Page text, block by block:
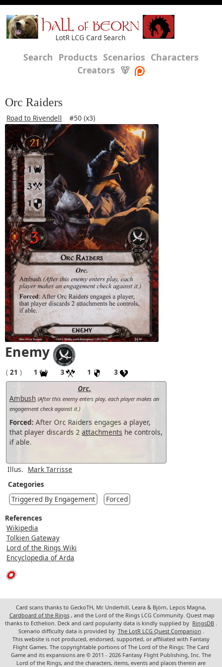
HALL of BEORN
LotR LCG Card Search
Search Products Scenarios Characters
Creators 🐻
Orc Raiders
Road to Rivendell #50 (x3)
Enemy
( 21 ) 1 3 1
3
Orc.
Ambush (After this enemy enters play, each player makes an
engagement check against it.)
Forced: After Orc Raiders engages a player,
that player discards 2 attachments he controls,
if able.
Illus. Mark Tarrisse
Categories
Triggered By Engagement
Forced
References
Wikipedia
Tolkien Gateway
Lord of the Rings Wiki
Encyclopedia of Arda
Card scans thanks to GeckoTH, Mr. Underhill, Leara & Björn, Lepcis Magna,
Cardboard of the Rings , and the Lord of the Rings LCG Community. Quest map
thanks to Ecthelion. Deck and card popularity data is kindly supplied by RingsDB
Scenario difficulty data is provided by The LotR LCG Quest Companion
This website is not produced, endorsed, supported, or affiliated with Fantasy
Flight Games. The copyrightable portions of The Lord of the Rings: The Card
Game and its expansions are © 2011 - 2026 Fantasy Flight Publishing, Inc. The
Lord of the Rings, and the characters, items, events and places therein are